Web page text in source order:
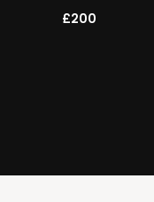
£200